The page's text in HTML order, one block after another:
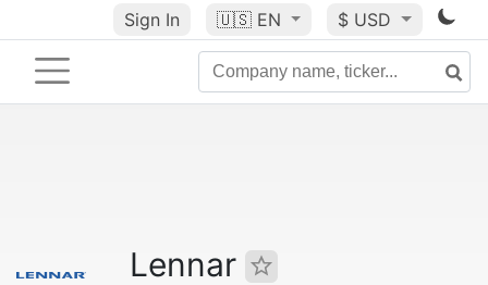
Sign In 🇺🇸 EN $ USD
Lennar